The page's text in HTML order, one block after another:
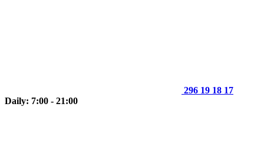
296 19 18 17
Daily: 7:00 - 21:00